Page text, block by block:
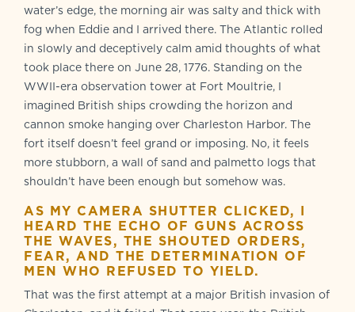
water’s edge, the morning air was salty and thick with
fog when Eddie and I arrived there. The Atlantic rolled
in slowly and deceptively calm amid thoughts of what
took place there on June 28, 1776. Standing on the
WWII-era observation tower at Fort Moultrie, I
imagined British ships crowding the horizon and
cannon smoke hanging over Charleston Harbor. The
fort itself doesn’t feel grand or imposing. No, it feels
more stubborn, a wall of sand and palmetto logs that
shouldn’t have been enough but somehow was.
AS MY CAMERA SHUTTER CLICKED, I
HEARD THE ECHO OF GUNS ACROSS
THE WAVES, THE SHOUTED ORDERS,
FEAR, AND THE DETERMINATION OF
MEN WHO REFUSED TO YIELD.
That was the first attempt at a major British invasion of